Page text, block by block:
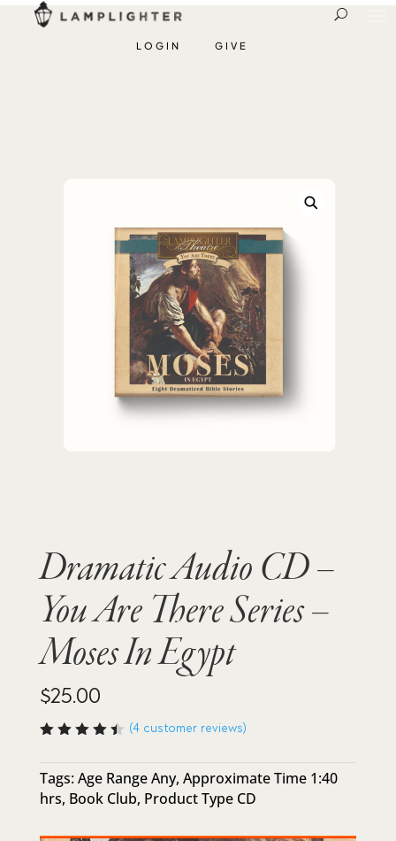
LOGIN GIVE
Dramatic Audio CD –
You Are There Series –
Moses In Egypt
$25.00
out of
5
based
(4customer reviews)
Tags:Age Range Any, Approximate Time 1:40
hrs, Book Club, Product Type CD